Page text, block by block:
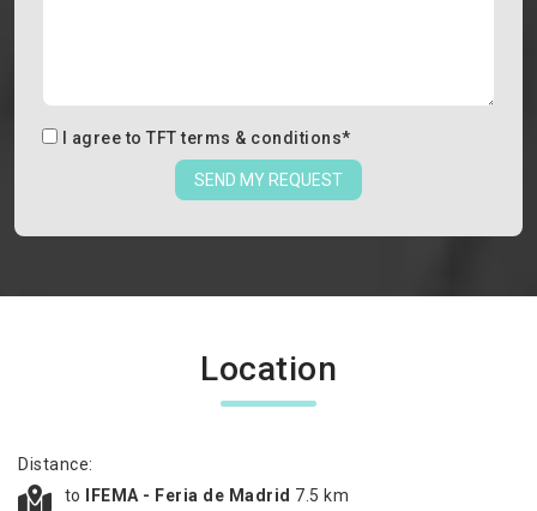
I agree to TFT terms & conditions*
SEND MY REQUEST
Location
Distance:
to
IFEMA - Feria de Madrid 7.5 km